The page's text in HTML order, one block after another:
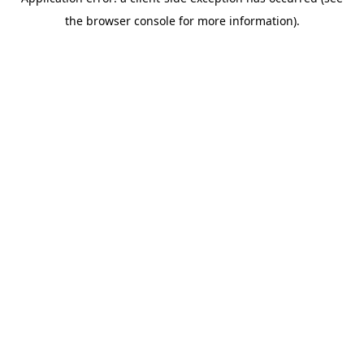
the browser console for more information).